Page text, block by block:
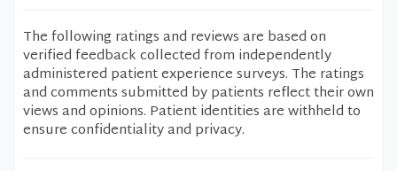
The following ratings and reviews are based on
verified feedback collected from independently
administered patient experience surveys. The ratings
and comments submitted by patients reflect their own
views and opinions. Patient identities are withheld to
ensure confidentiality and privacy.